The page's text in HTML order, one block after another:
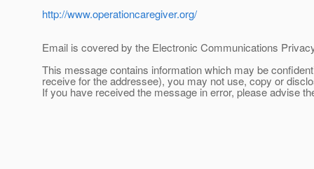
http://www.operationcaregiver.org/
Email is covered by the Electronic Communications
This message contains information which may be
receive for the addressee), you may not use, copy or
If you have received the message in error, please advise